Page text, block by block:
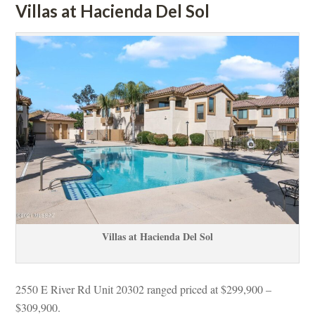
Villas at Hacienda Del Sol
Villas at Hacienda Del Sol
2550 E River Rd Unit 20302 ranged priced at $299,900 –
$309,900.